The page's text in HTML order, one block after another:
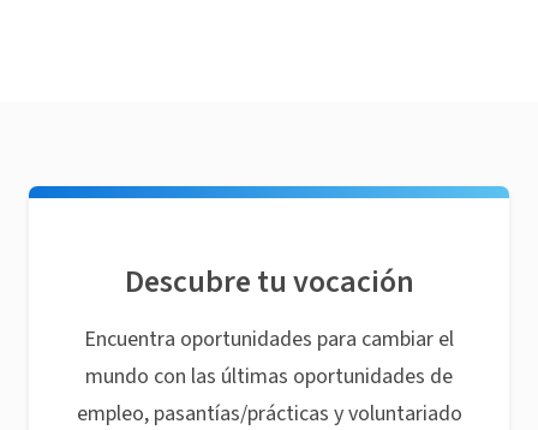
Descubre tu vocación
Encuentra oportunidades para cambiar el
mundo con las últimas oportunidades de
empleo, pasantías/prácticas y voluntariado